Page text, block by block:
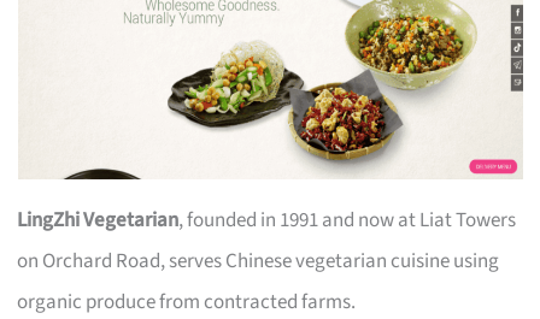
LingZhi Vegetarian, founded in 1991 and now at Liat Towers
on Orchard Road, serves Chinese vegetarian cuisine using
organic produce from contracted farms.